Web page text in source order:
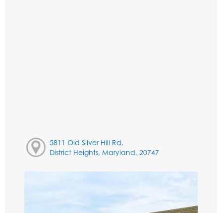
5811 Old Silver Hill Rd,
District Heights, Maryland, 20747